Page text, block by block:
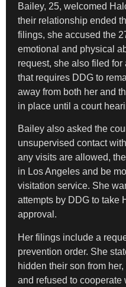
Bailey, 25, welcomed
their relationship ended
filings, she accused the
emotional and physical
request, she also filed
that requires DDG to
away from both her and
in place until a court
Bailey also asked the
unsupervised contact
any visits are allowed,
in Los Angeles and be
visitation service. She
attempts by DDG to take
approval.
Her filings include a
prevention order. She
hidden their son from
and refused to cooperate